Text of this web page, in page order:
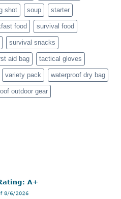
shot soup starter
food survival food
survival snacks
aid bag tactical gloves
variety pack waterproof dry bag
outdoor gear